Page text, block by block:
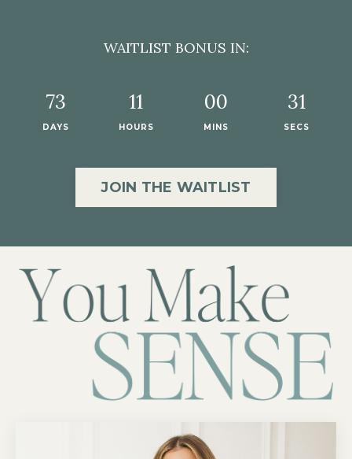
WAITLIST BONUS IN:
73
DAYS
11
HOURS
00
MINS
29
SECS
JOIN THE WAITLIST